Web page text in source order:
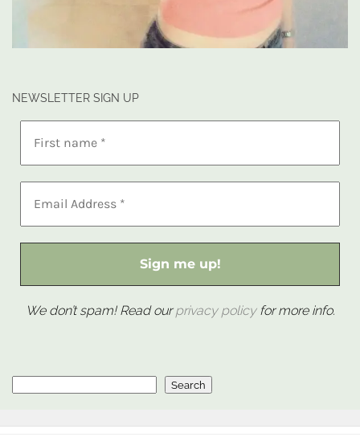
NEWSLETTER SIGN UP
We don’t spam! Read ourprivacy policyfor more info.
Search